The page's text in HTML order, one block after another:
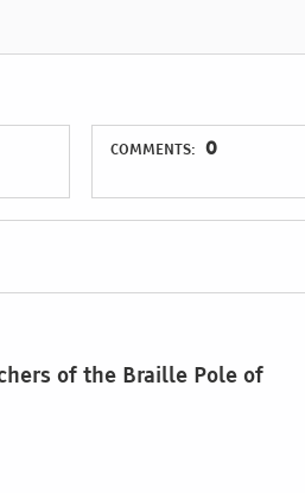
COMMENTS: 0
of the Braille Pole of